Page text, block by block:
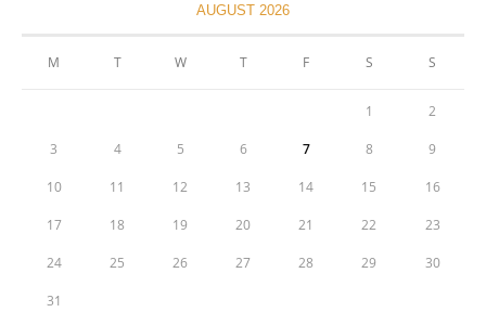
AUGUST 2026
M T W T F S S
1 2
3 4 5 6 7 8 9
10 11 12 13 14 15 16
17 18 19 20 21 22 23
24 25 26 27 28 29 30
31